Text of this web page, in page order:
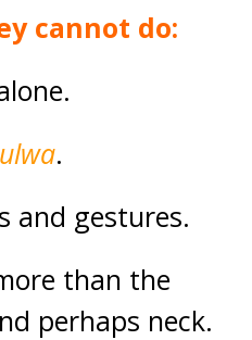
cannot do:
.
and gestures.
than the
perhaps neck.